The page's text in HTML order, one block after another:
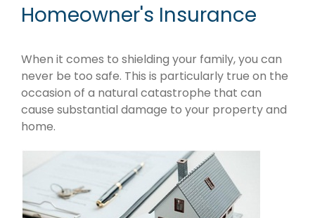
Homeowner's Insurance
When it comes to shielding your family, you can
never be too safe. This is particularly true on the
occasion of a natural catastrophe that can
cause substantial damage to your property and
home.